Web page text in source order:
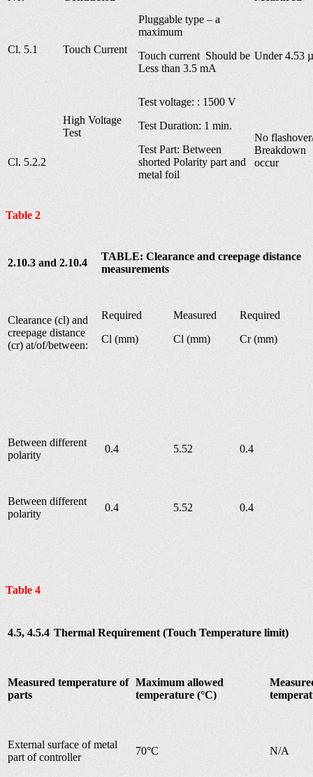
Cl. 5.1 Touch Current
Pluggable type – a
maximum
Touch current Should be
Less than 3.5 mA
Under 4.53
Cl. 5.2.2
High Voltage
Test
Test voltage: : 1500 V
Test Duration: 1 min.
Test Part: Between
shorted Polarity part and
metal foil
No
Breakdown
occur
Table 2
2.10.3 and 2.10.4
TABLE: Clearance and creepage distance
measurements
Clearance (cl) and
creepage distance
(cr) at/of/between:
Required
Cl (mm)
Measured
Cl (mm)
Required
Cr (mm)
Between different
polarity
0.4 5.52 0.4
Between different
polarity
0.4 5.52 0.4
Table 4
4.5, 4.5.4 Thermal Requirement (Touch Temperature limit)
Measured temperature of
parts
Maximum allowed
temperature (°C)
External surface of metal
part of controller
70°C N/A